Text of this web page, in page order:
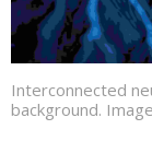
Interconnected
background.